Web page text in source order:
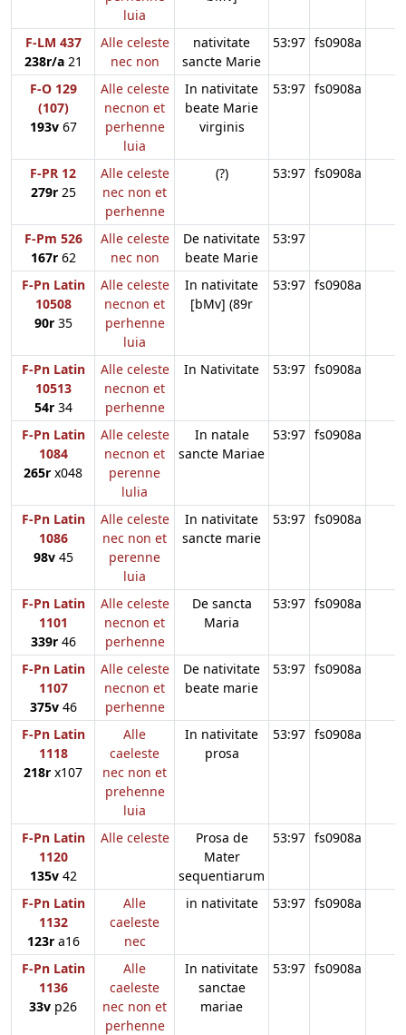
luia
F-LM 437
238r/a21
Alle celeste
nec non
nativitate
sancte Marie
53:97 fs0908a
F-O 129
(107)
193v67
Alle celeste
necnon et
perhenne
luia
In nativitate
beate Marie
virginis
53:97 fs0908a
F-PR 12
279r25
Alle celeste
nec non et
perhenne
(?) 53:97 fs0908a
F-Pm 526
167r62
Alle celeste
nec non
De nativitate
beate Marie
53:97
F-Pn Latin
10508
90r35
Alle celeste
necnon et
perhenne
luia
In nativitate
[bMv] (89r
53:97 fs0908a
F-Pn Latin
10513
54r34
Alle celeste
necnon et
perhenne
In Nativitate 53:97 fs0908a
F-Pn Latin
1084
265r x048
Alle celeste
necnon et
perenne
lulia
In natale
sancte Mariae
53:97 fs0908a
F-Pn Latin
1086
98v45
Alle celeste
nec non et
perenne
luia
In nativitate
sancte marie
53:97 fs0908a
F-Pn Latin
1101
339r46
Alle celeste
necnon et
perhenne
De sancta
Maria
53:97 fs0908a
F-Pn Latin
1107
375v46
Alle celeste
necnon et
perhenne
De nativitate
beate marie
53:97 fs0908a
F-Pn Latin
1118
218r x107
Alle
caeleste
nec non et
prehenne
luia
In nativitate
prosa
53:97 fs0908a
F-Pn Latin
1120
135v42
Alle celeste
Prosa de
Mater
sequentiarum
53:97 fs0908a
F-Pn Latin
1132
123ra16
Alle
caeleste
nec
in nativitate 53:97 fs0908a
F-Pn Latin
1136
33v p26
Alle
caeleste
nec non et
perhenne
In nativitate
sanctae
mariae
53:97 fs0908a